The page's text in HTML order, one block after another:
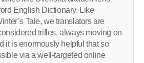
English Dictionary. Like
Tale, we translators are
trifles, always moving on
it is enormously helpful that so
via a well-targeted online